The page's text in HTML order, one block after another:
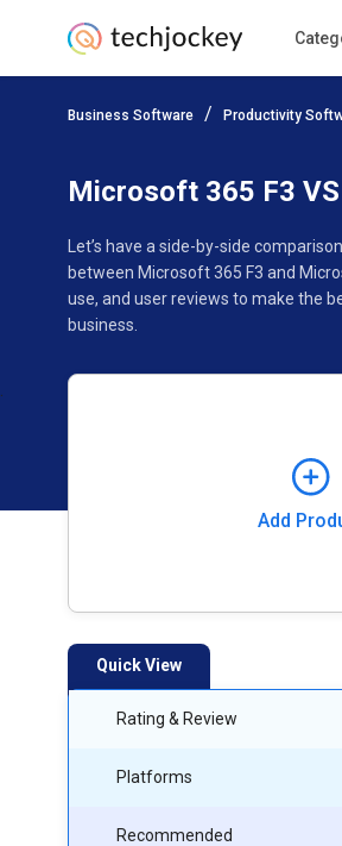
Business Software Productivity
Microsoft 365 F3
Let’s have a side-by-side
between Microsoft 365 F3 and
use, and user reviews to make the
business.
Add
Add Product
Quick View
Rating & Review
Platforms
Recommended